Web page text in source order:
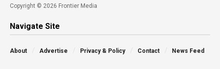
Copyright © 2026 Frontier Media
Navigate Site
About Advertise Privacy & Policy Contact News Feed